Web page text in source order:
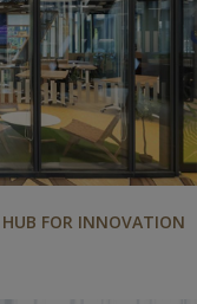
FOR INNOVATION